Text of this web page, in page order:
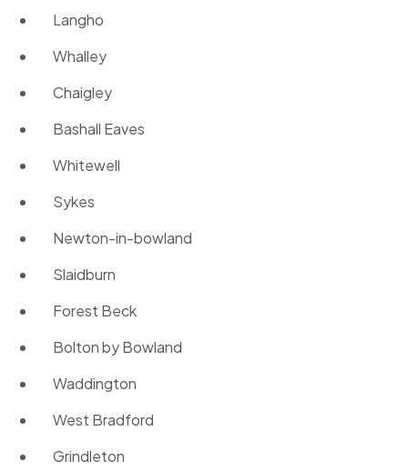
Langho
Whalley
Chaigley
Bashall Eaves
Whitewell
Sykes
Newton-in-bowland
Slaidburn
Forest Beck
Bolton by Bowland
Waddington
West Bradford
Grindleton